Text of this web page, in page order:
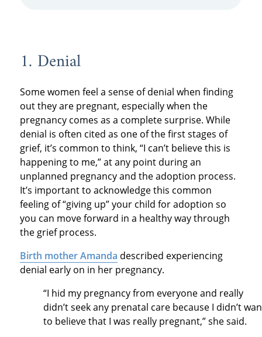
1. Denial
Some women feel a sense of denial when finding
out they are pregnant, especially when the
pregnancy comes as a complete surprise. While
denial is often cited as one of the first stages of
grief, it’s common to think, “I can’t believe this is
happening to me,” at any point during an
unplanned pregnancy and the adoption process.
It’s important to acknowledge this common
feeling of “giving up” your child for adoption so
you can move forward in a healthy way through
the grief process.
Birth mother Amanda described experiencing
denial early on in her pregnancy.
“I hid my pregnancy from everyone and really
didn’t seek any prenatal care because I didn’t
to believe that I was really pregnant,” she said.